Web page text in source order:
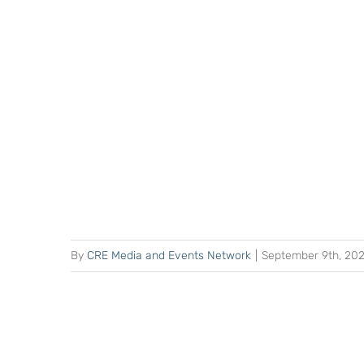
By CRE Media and Events Network September 9th,